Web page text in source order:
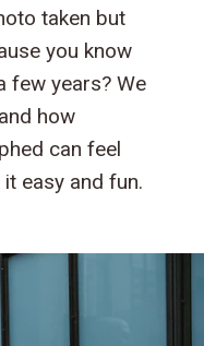
taken but
you know
few years? We
how
can feel
it easy and fun.